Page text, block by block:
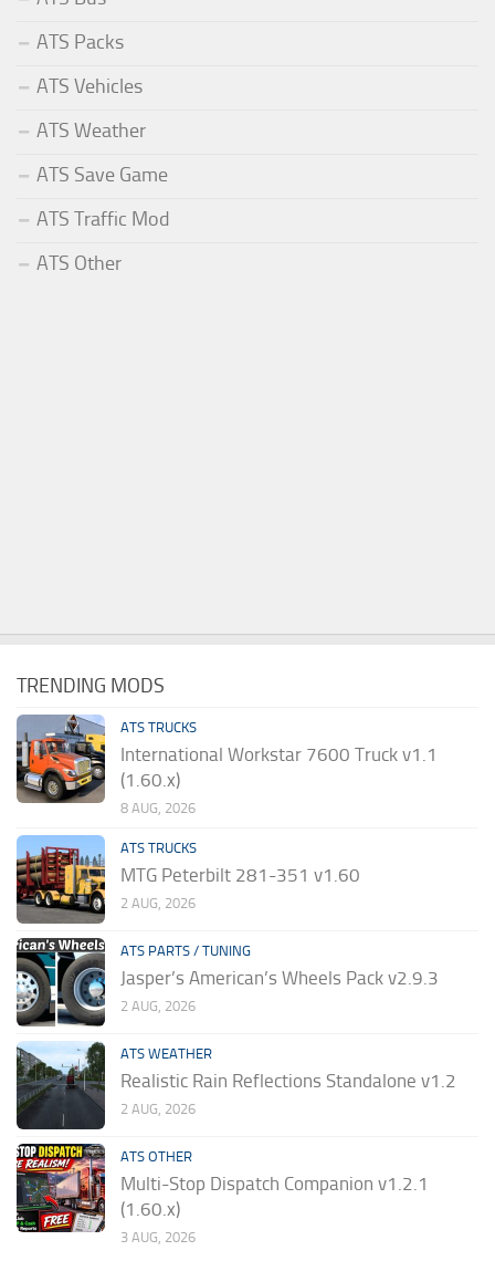
ATS Packs
ATS Vehicles
ATS Weather
ATS Save Game
ATS Traffic Mod
ATS Other
TRENDING MODS
ATS TRUCKS
International Workstar 7600 Truck v1.1
(1.60.x)
8 AUG, 2026
ATS TRUCKS
MTG Peterbilt 281-351 v1.60
2 AUG, 2026
ATS PARTS / TUNING
Jasper’s American’s Wheels Pack v2.9.3
2 AUG, 2026
ATS WEATHER
Realistic Rain Reflections Standalone v1.2
2 AUG, 2026
ATS OTHER
Multi-Stop Dispatch Companion v1.2.1
(1.60.x)
3 AUG, 2026